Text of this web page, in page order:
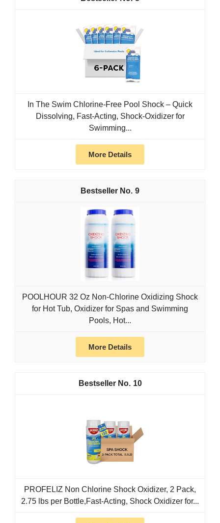
In The Swim Chlorine-Free Pool Shock – Quick
Dissolving, Fast-Acting, Shock-Oxidizer for
Swimming...
More Details
9
POOLHOUR 32 Oz Non-Chlorine Oxidizing Shock
for Hot Tub, Oxidizer for Spas and Swimming
Pools, Hot...
More Details
10
PROFELIZ Non Chlorine Shock Oxidizer, 2 Pack,
2.75 lbs per Bottle,Fast-Acting, Shock Oxidizer for...